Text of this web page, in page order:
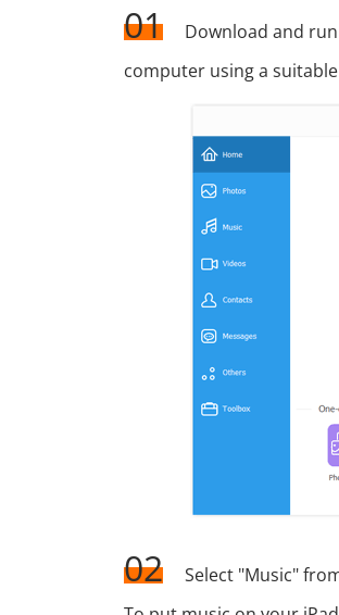
01
Download and
computer using a
02
Select "Music"